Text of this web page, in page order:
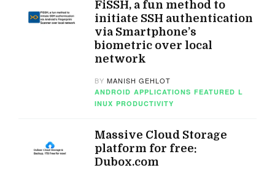
FiSSH, a fun method to
initiate SSH authentication
via Smartphone’s
biometric over local
network
BYMANISH GEHLOT
ANDROID APPLICATIONS FEATURED L
INUX PRODUCTIVITY
Massive Cloud Storage
platform for free:
Dubox.com